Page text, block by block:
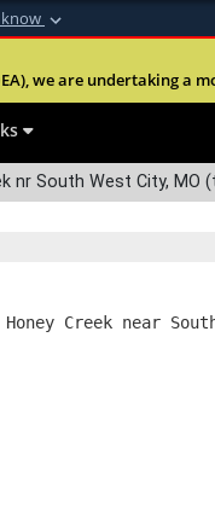
Defense
we are undertaking
nr South West City, MO
Creek near